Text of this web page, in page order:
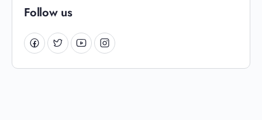
Follow us